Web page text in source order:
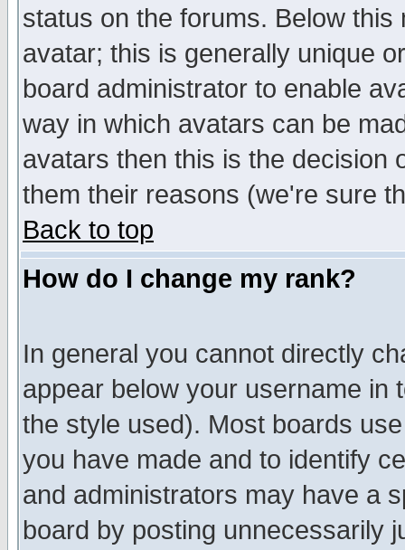
status on the forums. Below
avatar; this is generally unique
board administrator to enable
way in which avatars can be
avatars then this is the decision
them their reasons (we're sure
Back to top
How do I change my rank?
In general you cannot directly
appear below your username in
the style used). Most boards
you have made and to identify
and administrators may have a
board by posting unnecessarily